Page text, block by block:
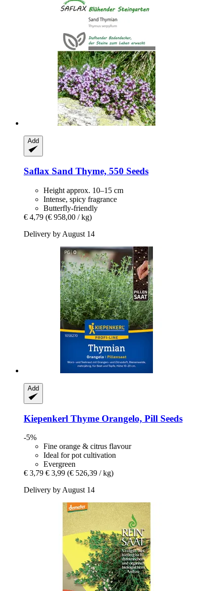
Add
Saflax Sand Thyme, 550 Seeds
Height approx. 10–15 cm
Intense, spicy fragrance
Butterfly-friendly
€ 4,79 (€ 958,00 / kg)
Delivery by August 14
Add
Kiepenkerl Thyme Orangelo, Pill Seeds
-5%
Fine orange & citrus flavour
Ideal for pot cultivation
Evergreen
€ 3,79 € 3,99 (€ 526,39 / kg)
Delivery by August 14